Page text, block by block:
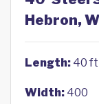
Hebron,
Length: 40 ft
Width: 400